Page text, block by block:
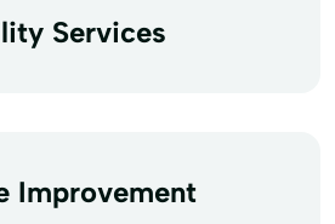
Services
Improvement